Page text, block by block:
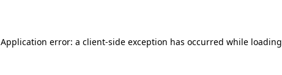
Application error: a client-side exception has occurred while loading